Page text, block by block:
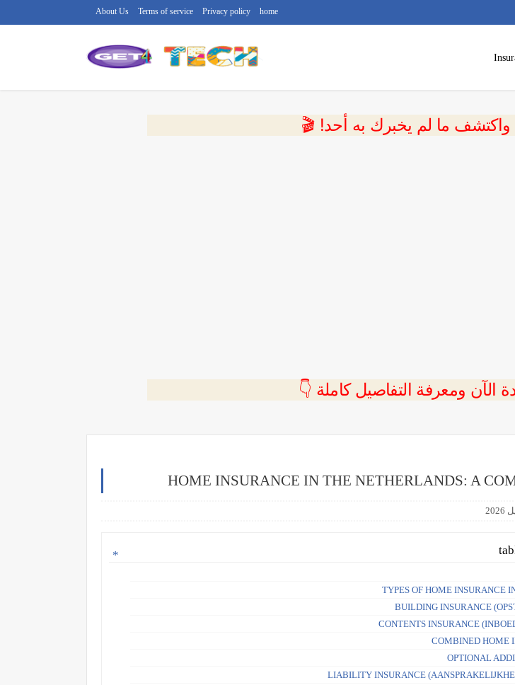
home
Privacy policy
Terms of service
About Us
واكتشف ما لم يخبرك به أحد! 🎬
الآن ومعرفة التفاصيل كاملة 👇
HOME INSURANCE IN THE NETHERLANDS: A
TYPES OF HOME INSURANCE
COMBINED HOME
OPTIONAL